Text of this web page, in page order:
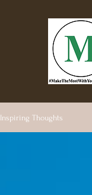
Inspiring Thoughts